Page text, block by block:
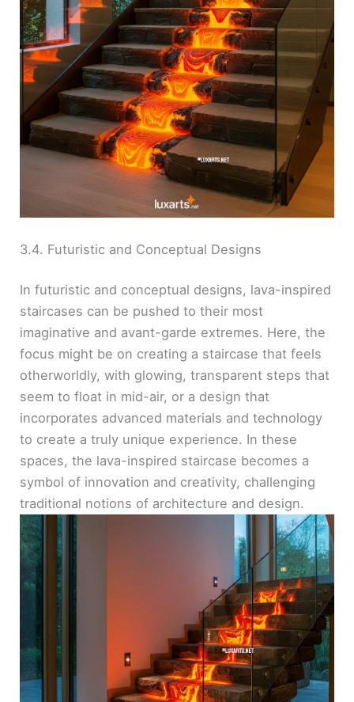
3.4. Futuristic and Conceptual Designs
In futuristic and conceptual designs, lava-inspired
staircases can be pushed to their most
imaginative and avant-garde extremes. Here, the
focus might be on creating a staircase that feels
otherworldly, with glowing, transparent steps that
seem to float in mid-air, or a design that
incorporates advanced materials and technology
to create a truly unique experience. In these
spaces, the lava-inspired staircase becomes a
symbol of innovation and creativity, challenging
traditional notions of architecture and design.